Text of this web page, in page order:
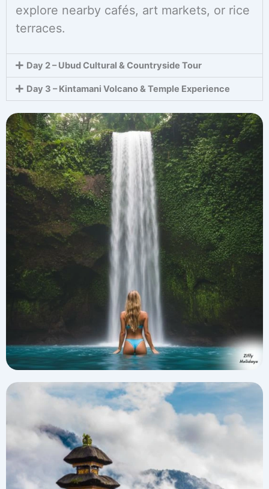
explore nearby cafés, art markets, or rice
terraces.
Day 2 – Ubud Cultural & Countryside Tour
Day 3 – Kintamani Volcano & Temple Experience